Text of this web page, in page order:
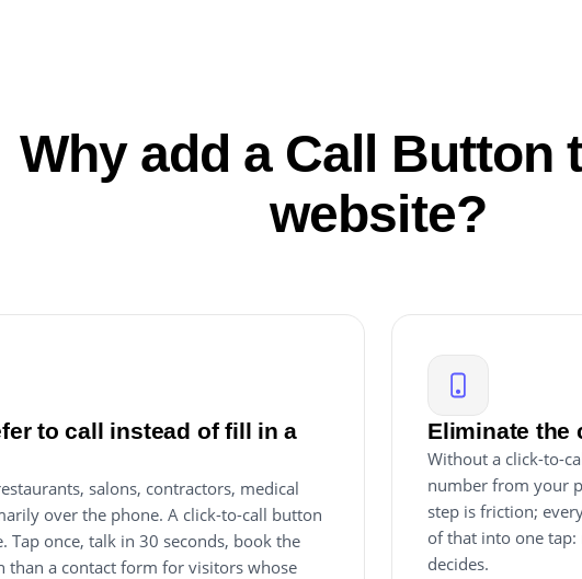
Why add a Call Button
website?
to call instead of fill in a
salons, contractors, medical
over the phone. A click-to-call button
Tap once, talk in 30 seconds, book the
than a contact form for visitors whose
Eliminate the
Without a click-to-
number from your
step is friction;
of that into one
decides.